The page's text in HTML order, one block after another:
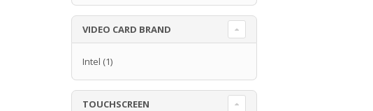
VIDEO CARD BRAND
Intel (1)
TOUCHSCREEN